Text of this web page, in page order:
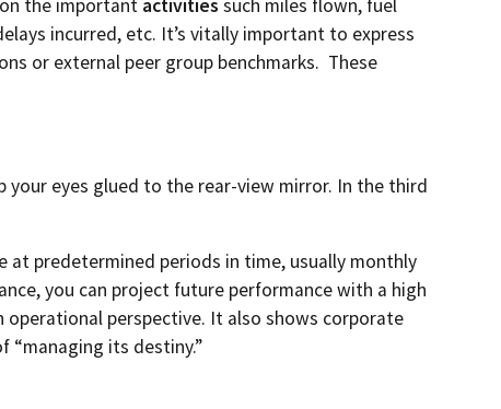
the important activities such miles flown, fuel
incurred, etc. It’s vitally important to express
or external peer group benchmarks. These
your eyes glued to the rear-view mirror. In the third
predetermined periods in time, usually monthly
you can project future performance with a high
operational perspective. It also shows corporate
its destiny.”